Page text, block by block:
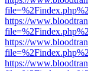
https://
https://
https://